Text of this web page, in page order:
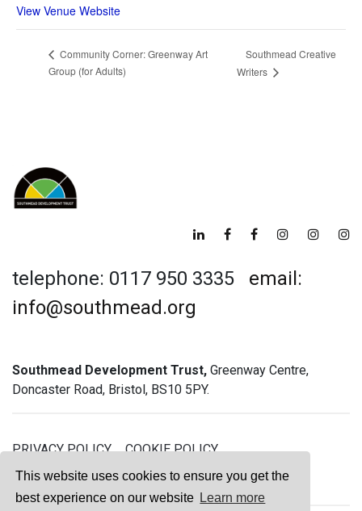
This website uses cookies to ensure you get the
best experience on our website Learn more
View Venue Website
Community Corner: Greenway Art
Group (for Adults)
Southmead Creative
Writers
telephone: 0117 950 3335 email:
info@southmead.org
Southmead Development Trust, Greenway Centre,
Doncaster Road, Bristol, BS10 5PY.
PRIVACY POLICY
COOKIE POLICY
GREENWAY GYM MEMBERSHIP TERMS